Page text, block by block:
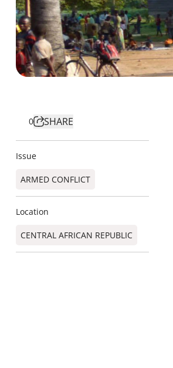
0 SHARE
Issue
ARMED CONFLICT
Location
CENTRAL AFRICAN REPUBLIC